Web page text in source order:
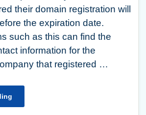
their domain registration will
the expiration date.
such as this can find the
information for the
that registered …